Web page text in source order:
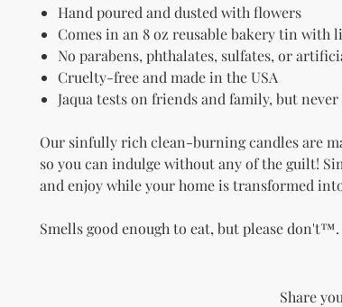
Hand poured and dusted with flowers
Comes in an 8 oz reusable bakery tin with
No parabens, phthalates, sulfates, or
Cruelty-free and made in the USA
Jaqua tests on friends and family, but
Our sinfully rich clean-burning candles are
so you can indulge without any of the guilt!
and enjoy while your home is transformed
Smells good enough to eat, but please don't™.
Share